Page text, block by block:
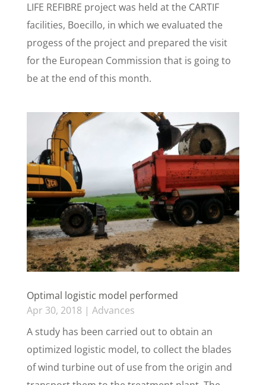
LIFE REFIBRE project was held at the CARTIF
facilities, Boecillo, in which we evaluated the
progess of the project and prepared the visit
for the European Commission that is going to
be at the end of this month.
Optimal logistic model performed
Apr 30, 2018 | Advances
A study has been carried out to obtain an
optimized logistic model, to collect the blades
of wind turbine out of use from the origin and